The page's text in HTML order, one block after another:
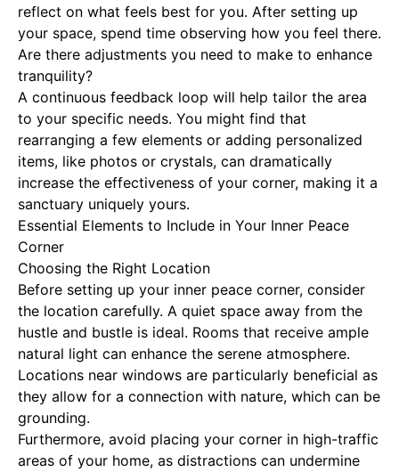
reflect on what feels best for you. After setting up
your space, spend time observing how you feel there.
Are there adjustments you need to make to enhance
tranquility?
A continuous feedback loop will help tailor the area
to your specific needs. You might find that
rearranging a few elements or adding personalized
items, like photos or crystals, can dramatically
increase the effectiveness of your corner, making it a
sanctuary uniquely yours.
Essential Elements to Include in Your Inner Peace
Corner
Choosing the Right Location
Before setting up your inner peace corner, consider
the location carefully. A quiet space away from the
hustle and bustle is ideal. Rooms that receive ample
natural light can enhance the serene atmosphere.
Locations near windows are particularly beneficial as
they allow for a connection with nature, which can be
grounding.
Furthermore, avoid placing your corner in high-traffic
areas of your home, as distractions can undermine